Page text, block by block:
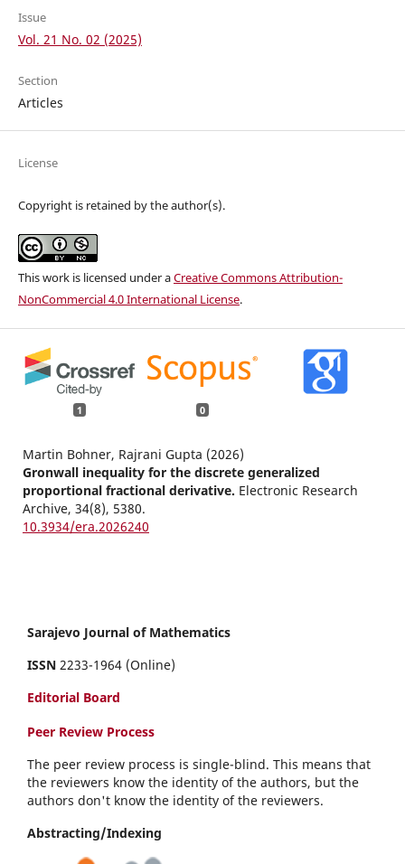
Issue
Vol. 21 No. 02 (2025)
Section
Articles
License
Copyright is retained by the author(s).
This work is licensed under aCreative Commons Attribution-
NonCommercial 4.0 International License.
1 0
Martin Bohner, Rajrani Gupta (2026)
Gronwall inequality for the discrete generalized
proportional fractional derivative. Electronic Research
Archive, 34(8), 5380.
10.3934/era.2026240
Sarajevo Journal of Mathematics
ISSN 2233-1964 (Online)
Editorial Board
Peer Review Process
The peer review process is single-blind. This means that
the reviewers know the identity of the authors, but the
authors don't know the identity of the reviewers.
Abstracting/Indexing